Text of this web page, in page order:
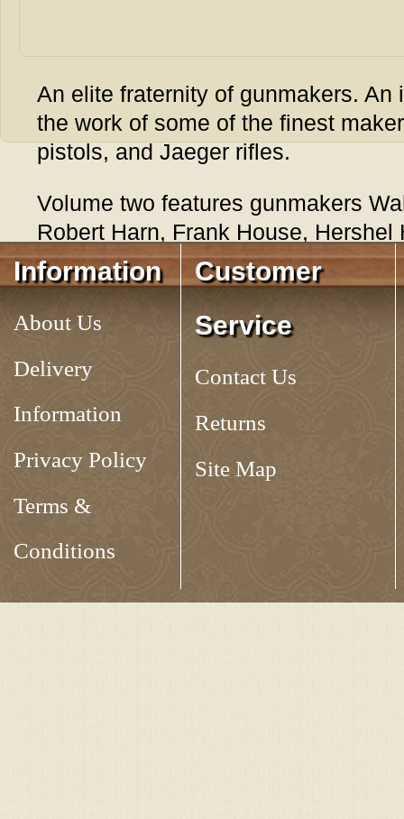
An elite fraternity of gunmakers.
the work of some of the finest
pistols, and Jaeger rifles.
Volume two features gunmakers
Robert Harn, Frank House,
Michael Lea, Hacker Martin, David
George Suiter. Running time 1
Tag:CONTEMPORARY KENTUCKY RIFLES, VOLUME 2
Information
About Us
Delivery
Information
Privacy Policy
Terms &
Conditions
Customer
Service
Contact Us
Returns
Site Map